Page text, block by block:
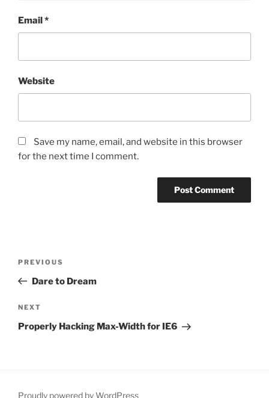
Email*
Website
Save my name, email, and website in this browser
for the next time I comment.
Previous
Post
PREVIOUS
Dare to Dream
Next
Post
NEXT
Properly Hacking Max-Width for IE6
Proudly powered by WordPress